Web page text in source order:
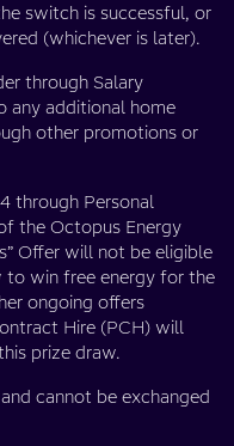
switch is successful, or
(whichever is later).
through Salary
any additional home
other promotions or
through Personal
the Octopus Energy
Offer will not be eligible
win free energy for the
ongoing offers
Hire (PCH) will
prize draw.
cannot be exchanged